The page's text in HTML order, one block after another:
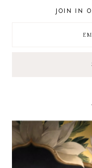
JOIN IN